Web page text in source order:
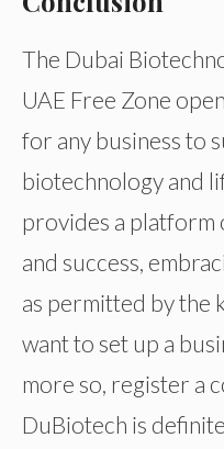
The Dubai
UAE Free Zone
for any business to
biotechnology and
provides a platform
and success,
as permitted by the
want to set up a
more so, register a
DuBiotech is